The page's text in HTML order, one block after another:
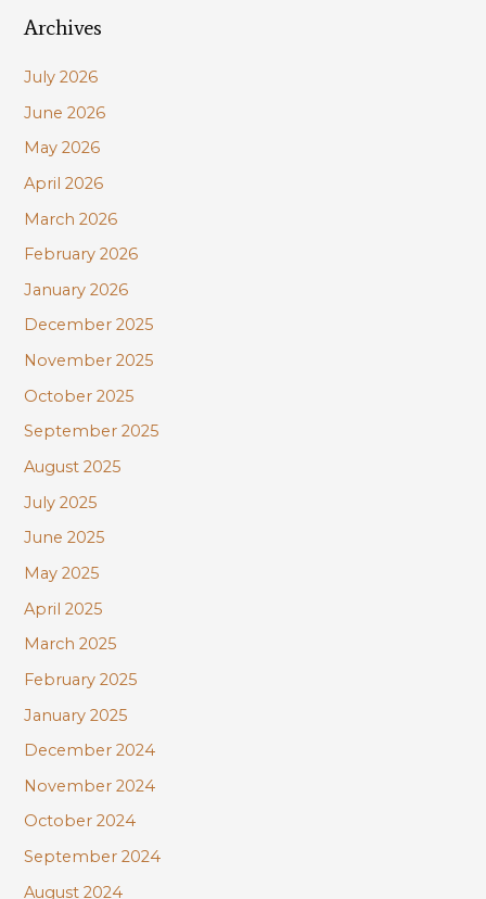
Forum
r
h
f
o
r
:
Archives
July 2026
June 2026
May 2026
April 2026
March 2026
February 2026
January 2026
December 2025
November 2025
October 2025
September 2025
August 2025
July 2025
June 2025
May 2025
April 2025
March 2025
February 2025
January 2025
December 2024
November 2024
October 2024
September 2024
August 2024